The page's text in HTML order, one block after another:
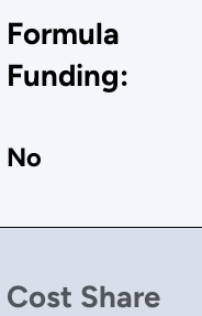
Formula
Funding:
No
Cost Share